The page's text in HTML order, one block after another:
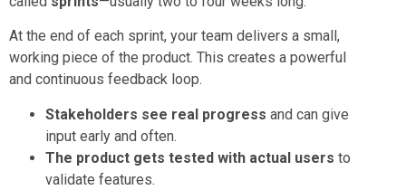
At the end of each sprint, your team delivers a small,
working piece of the product. This creates a powerful
and continuous feedback loop.
Stakeholders see real progress and can give
input early and often.
The product gets tested with actual users to
validate features.